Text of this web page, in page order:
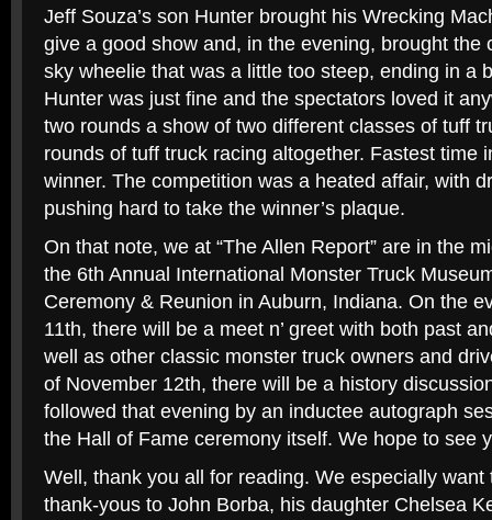
Jeff Souza’s son Hunter brought his Wrecking
give a good show and, in the evening, brought the
sky wheelie that was a little too steep, ending in a
Hunter was just fine and the spectators loved it
two rounds a show of two different classes of tuff
rounds of tuff truck racing altogether. Fastest time
winner. The competition was a heated affair, with
pushing hard to take the winner’s plaque.
On that note, we at “The Allen Report” are in the
the 6th Annual International Monster Truck
Ceremony & Reunion in Auburn, Indiana. On the
11th, there will be a meet n’ greet with both past
well as other classic monster truck owners and
of November 12th, there will be a history
followed that evening by an inductee autograph
the Hall of Fame ceremony itself. We hope to see
Well, thank you all for reading. We especially
thank-yous to John Borba, his daughter Chelsea